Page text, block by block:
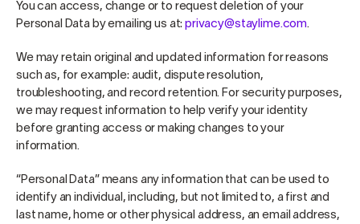
You can access, change or to request deletion of your
Personal Data by emailing us at:privacy@staylime.com.
We may retain original and updated information for reasons
such as, for example: audit, dispute resolution,
troubleshooting, and record retention. For security purposes,
we may request information to help verify your identity
before granting access or making changes to your
information.
“Personal Data” means any information that can be used to
identify an individual, including, but not limited to, a first and
last name, home or other physical address, an email address,